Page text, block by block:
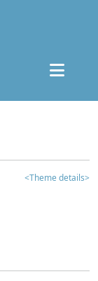
<Theme details>